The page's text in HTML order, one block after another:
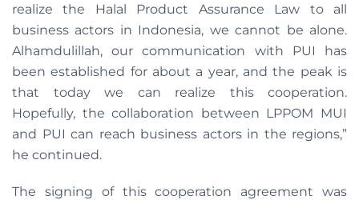
realize the Halal Product Assurance Law to all
business actors in Indonesia, we cannot be alone.
Alhamdulillah, our communication with PUI has
been established for about a year, and the peak is
that today we can realize this cooperation.
Hopefully, the collaboration between LPPOM MUI
and PUI can reach business actors in the regions,”
he continued.
The signing of this cooperation agreement was